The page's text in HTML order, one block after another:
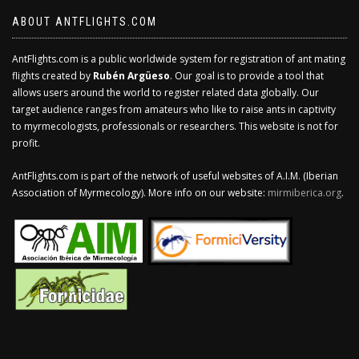
ABOUT ANTFLIGHTS.COM
AntFlights.com is a public worldwide system for registration of ant mating
flights created by Rubén Argüeso. Our goal is to provide a tool that
allows users around the world to register related data globally. Our
target audience ranges from amateurs who like to raise ants in captivity
to myrmecologists, professionals or researchers. This website is not for
profit.
AntFlights.com is part of the network of useful websites of A.I.M. (Iberian
Association of Myrmecology). More info on our website: mirmiberica.org.